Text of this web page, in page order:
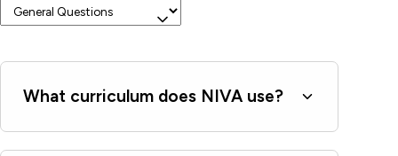
What curriculum does NIVA use?